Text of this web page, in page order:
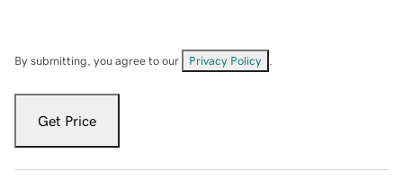
By submitting, you agree to our Privacy Policy
Get Price